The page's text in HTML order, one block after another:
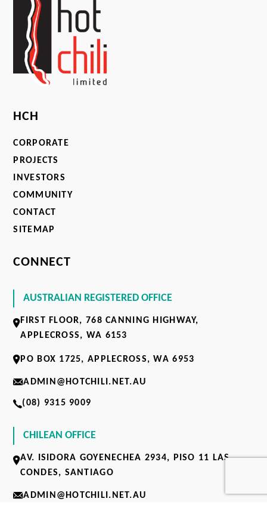
HCH
CORPORATE
PROJECTS
INVESTORS
COMMUNITY
CONTACT
SITEMAP
CONNECT
AUSTRALIAN REGISTERED OFFICE
FIRST FLOOR, 768 CANNING HIGHWAY,
APPLECROSS, WA 6153
PO BOX 1725, APPLECROSS, WA 6953
ADMIN@HOTCHILI.NET.AU
(08) 9315 9009
CHILEAN OFFICE
AV. ISIDORA GOYENECHEA 2934, PISO 11 LAS
CONDES, SANTIAGO
ADMIN@HOTCHILI.NET.AU